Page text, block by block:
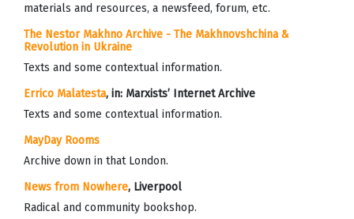
materials and resources, a newsfeed, forum, etc.
The Nestor Makhno Archive - The Makhnovshchina &
Revolution in Ukraine
Texts and some contextual information.
Errico Malatesta, in: Marxists’ Internet Archive
Texts and some contextual information.
MayDay Rooms
Archive down in that London.
News from Nowhere, Liverpool
Radical and community bookshop.